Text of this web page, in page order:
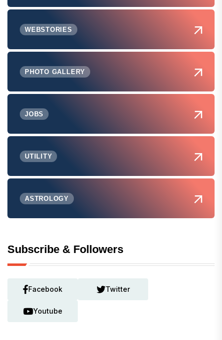
WEBSTORIES
PHOTO GALLERY
JOBS
UTILITY
ASTROLOGY
Subscribe & Followers
Facebook Twitter
Youtube